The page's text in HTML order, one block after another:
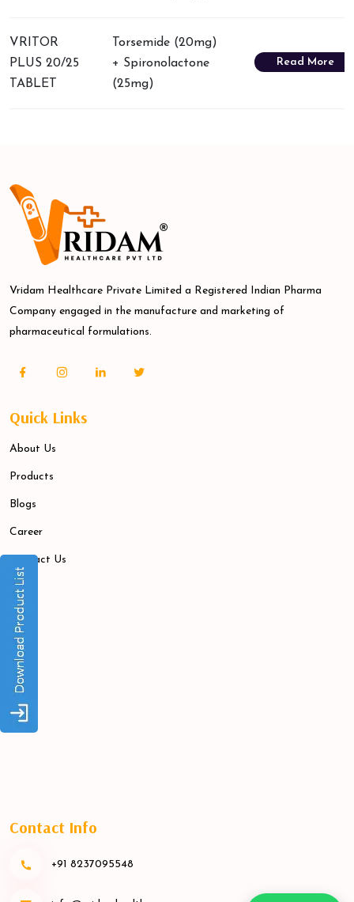
VRITOR
PLUS 20/25
TABLET
Torsemide (20mg)
+ Spironolactone
(25mg)
Read More
Vridam Healthcare Private Limited a Registered Indian Pharma
Company engaged in the manufacture and marketing of
pharmaceutical formulations.
Quick Links
About Us
Products
Blogs
Career
Contact Us
Contact Info
+91 8237095548